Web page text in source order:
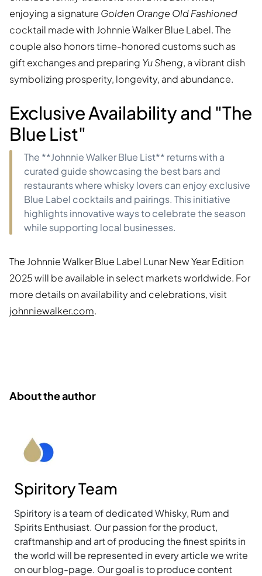
enjoying a signature Golden Orange Old Fashioned
cocktail made with Johnnie Walker Blue Label. The
couple also honors time-honored customs such as
gift exchanges and preparing Yu Sheng, a vibrant dish
symbolizing prosperity, longevity, and abundance.
Exclusive Availability and "The
Blue List"
The **Johnnie Walker Blue List** returns with a
curated guide showcasing the best bars and
restaurants where whisky lovers can enjoy exclusive
Blue Label cocktails and pairings. This initiative
highlights innovative ways to celebrate the season
while supporting local businesses.
The Johnnie Walker Blue Label Lunar New Year Edition
2025 will be available in select markets worldwide. For
more details on availability and celebrations, visit
johnniewalker.com.
About the author
Spiritory Team
Spiritory is a team of dedicated Whisky, Rum and
Spirits Enthusiast. Our passion for the product,
craftmanship and art of producing the finest spirits in
the world will be represented in every article we write
on our blog-page. Our goal is to produce content